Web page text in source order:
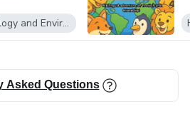
Ecology and Environment
Asked Questions